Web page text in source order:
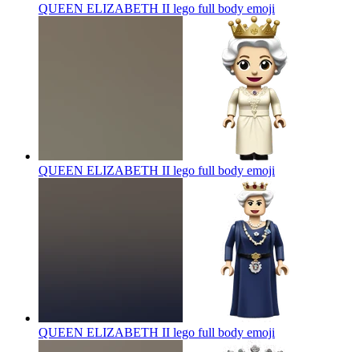
QUEEN ELIZABETH II lego full body emoji
QUEEN ELIZABETH II lego full body emoji
QUEEN ELIZABETH II lego full body emoji